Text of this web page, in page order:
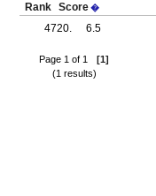
Rank Score�
4720.
6.5
Page 1 of 1 [1]
(1 results)